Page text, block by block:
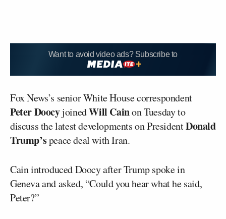
Want to avoid video ads? Subscribe to
Fox News’s senior White House correspondent
Peter DoocyjoinedWill Cainon Tuesday to
discuss the latest developments on PresidentDonald
Trump’speace deal with Iran.
Cain introduced Doocy after Trump spoke in
Geneva and asked, “Could you hear what he said,
Peter?”